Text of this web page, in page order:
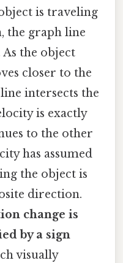
is traveling
the graph line
As the object
closer to the
intersects the
is exactly
to the other
has assumed
the object is
direction.
change is
by a sign
visually